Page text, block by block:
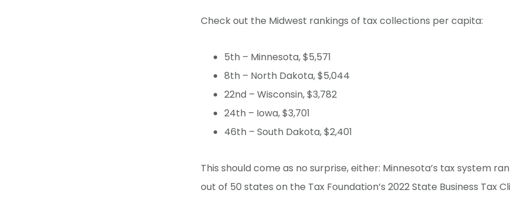
Check out the Midwest rankings of tax collections per capita:
5th – Minnesota, $5,571
8th – North Dakota, $5,044
22nd – Wisconsin, $3,782
24th – Iowa, $3,701
46th – South Dakota, $2,401
This should come as no surprise, either: Minnesota’s tax system
out of 50 states on the Tax Foundation’s 2022 State Business Tax